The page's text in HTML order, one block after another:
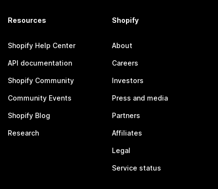
Resources
Shopify Help Center
API documentation
Shopify Community
Community Events
Shopify Blog
Research
Shopify
About
Careers
Investors
Press and media
Partners
Affiliates
Legal
Service status